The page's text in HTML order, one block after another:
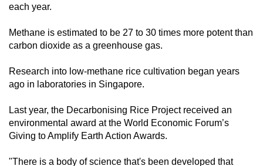
each year.
Methane is estimated to be 27 to 30 times more potent than
carbon dioxide as a greenhouse gas.
Research into low-methane rice cultivation began years
ago in laboratories in Singapore.
Last year, the Decarbonising Rice Project received an
environmental award at the World Economic Forum’s
Giving to Amplify Earth Action Awards.
"There is a body of science that's been developed that